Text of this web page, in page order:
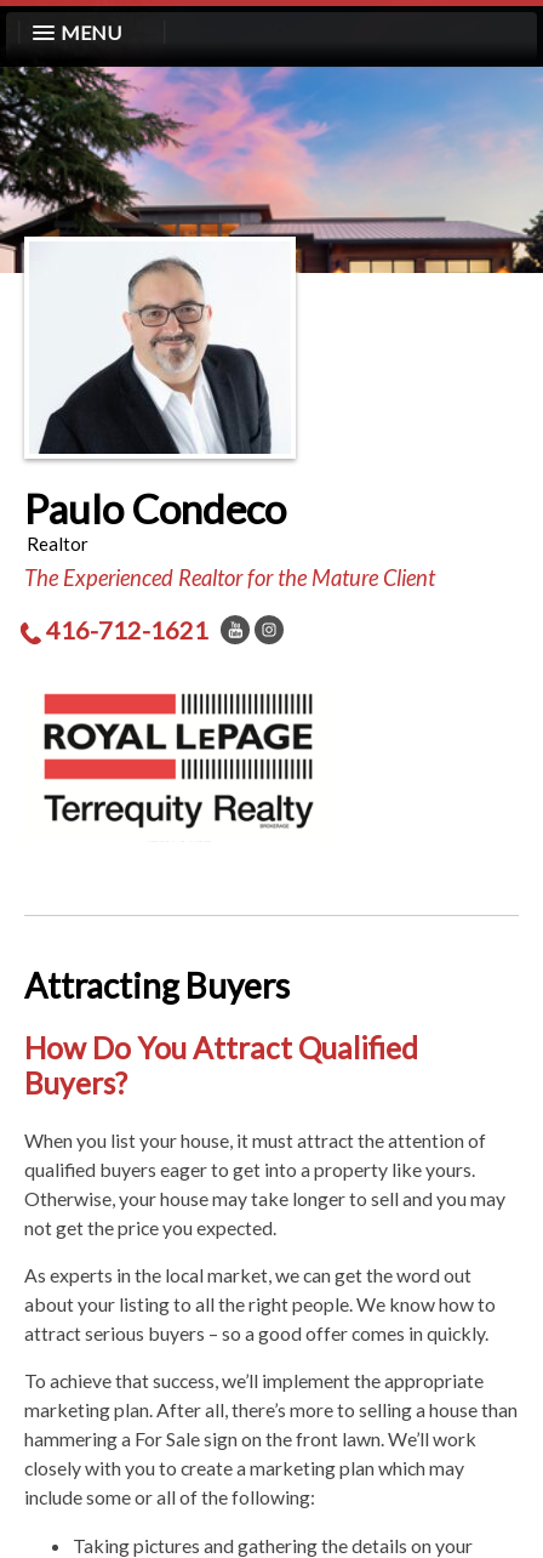
MENU
Paulo Condeco
Realtor
The Experienced Realtor for the Mature Client
416-712-1621
Attracting Buyers
How Do You Attract Qualified
Buyers?
When you list your house, it must attract the attention of
qualified buyers eager to get into a property like yours.
Otherwise, your house may take longer to sell and you may
not get the price you expected.
As experts in the local market, we can get the word out
about your listing to all the right people. We know how to
attract serious buyers – so a good offer comes in quickly.
To achieve that success, we’ll implement the appropriate
marketing plan. After all, there’s more to selling a house than
hammering a For Sale sign on the front lawn. We’ll work
closely with you to create a marketing plan which may
include some or all of the following:
Taking pictures and gathering the details on your